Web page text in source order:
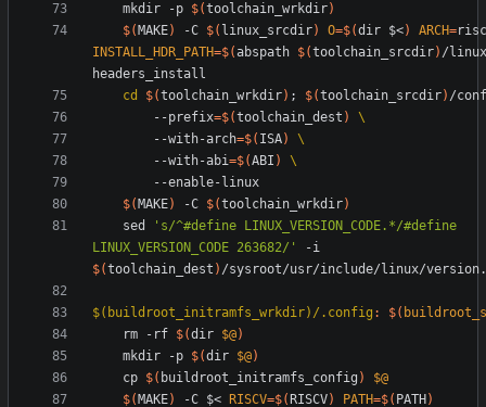
	mkdir -p
$(toolchain_wrkdir)
$( MAKE) -C $( linux_srcdir) O=$(dir $<) ARCH=
INSTALL_HDR_PATH=$(abspath $(toolchain_srcdir) /
cd
$(toolchain_wrkdir) ; $(toolchain_srcdir) /
		--prefix
=$(toolchain_dest )
		--with-arch
=$( ISA)
		--with-abi
=$(ABI )
$( MAKE) -C $(toolchain_wrkdir)
	sed
's/^#define LINUX_VERSION_CODE.*/#define
LINUX_VERSION_CODE 263682/'
$(toolchain_dest )
$(buildroot_initramfs_wrkdir)/.config : $(
	rm -rf
$(dir $@)
	mkdir -p
$(dir $@)
	cp
$( buildroot_initramfs_config )
$@
$( MAKE) -C $< RISCV=$( RISCV) PATH=$( PATH )